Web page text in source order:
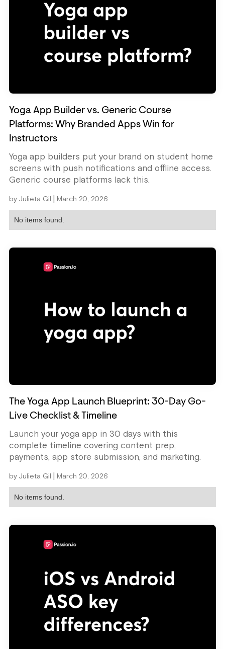
Yoga App Builder vs. Generic Course
Platforms: Why Branded Apps Win for
Instructors
Yoga app builders put your brand on student home
screens with push notifications and offline access.
Generic course platforms lack this.
by Julieta Gil March 20, 2026
No items found.
The Yoga App Launch Blueprint: 30-Day Go-
Live Checklist & Timeline
Launch your yoga app in 30 days with this
complete timeline covering content prep,
payments, app store submission, and marketing.
by Julieta Gil March 20, 2026
No items found.